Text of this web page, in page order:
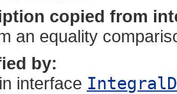
copied from
an equality
by:
in interface